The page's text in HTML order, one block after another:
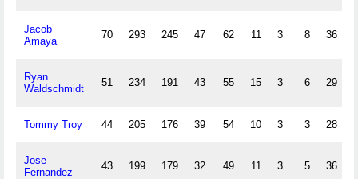
Jacob
Amaya
70 293 245 47 62 11 3 8 36
Ryan
Waldschmidt
51 234 191 43 55 15 3 6 29
Tommy Troy 44 205 176 39 54 10 3 3 28
Jose
Fernandez
43 199 179 32 49 11 3 5 36